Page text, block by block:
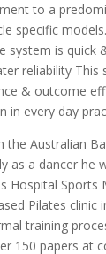
to a
specific
system is
reliability
& outcome
in every day
the Australian
as a dancer he
Hospital
Pilates
training
150 papers at